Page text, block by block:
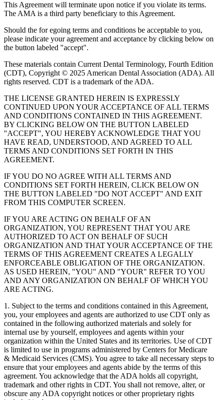
This Agreement will terminate upon notice if you violate its terms.
The AMA is a third party beneficiary to this Agreement.
Should the for egoing terms and conditions be acceptable to you,
please indicate your agreement and acceptance by clicking below on
the button labeled "accept".
These materials contain Current Dental Terminology, Fourth Edition
(CDT), Copyright © 2025 American Dental Association (ADA). All
rights reserved. CDT is a trademark of the ADA.
THE LICENSE GRANTED HEREIN IS EXPRESSLY
CONTINUED UPON YOUR ACCEPTANCE OF ALL TERMS
AND CONDITIONS CONTAINED IN THIS AGREEMENT.
BY CLICKING BELOW ON THE BUTTON LABELED
"ACCEPT", YOU HEREBY ACKNOWLEDGE THAT YOU
HAVE READ, UNDERSTOOD, AND AGREED TO ALL
TERMS AND CONDITIONS SET FORTH IN THIS
AGREEMENT.
IF YOU DO NO AGREE WITH ALL TERMS AND
CONDITIONS SET FORTH HEREIN, CLICK BELOW ON
THE BUTTON LABELED "DO NOT ACCEPT" AND EXIT
FROM THIS COMPUTER SCREEN.
IF YOU ARE ACTING ON BEHALF OF AN
ORGANIZATION, YOU REPRESENT THAT YOU ARE
AUTHORIZED TO ACT ON BEHALF OF SUCH
ORGANIZATION AND THAT YOUR ACCEPTANCE OF THE
TERMS OF THIS AGREEMENT CREATES A LEGALLY
ENFORCEABLE OBLIGATION OF THE ORGANIZATION.
AS USED HEREIN, "YOU" AND "YOUR" REFER TO YOU
AND ANY ORGANIZATION ON BEHALF OF WHICH YOU
ARE ACTING.
1. Subject to the terms and conditions contained in this Agreement,
you, your employees and agents are authorized to use CDT only as
contained in the following authorized materials and solely for
internal use by yourself, employees and agents within your
organization within the United States and its territories. Use of CDT
is limited to use in programs administered by Centers for Medicare
& Medicaid Services (CMS). You agree to take all necessary steps to
ensure that your employees and agents abide by the terms of this
agreement. You acknowledge that the ADA holds all copyright,
trademark and other rights in CDT. You shall not remove, alter, or
obscure any ADA copyright notices or other proprietary rights